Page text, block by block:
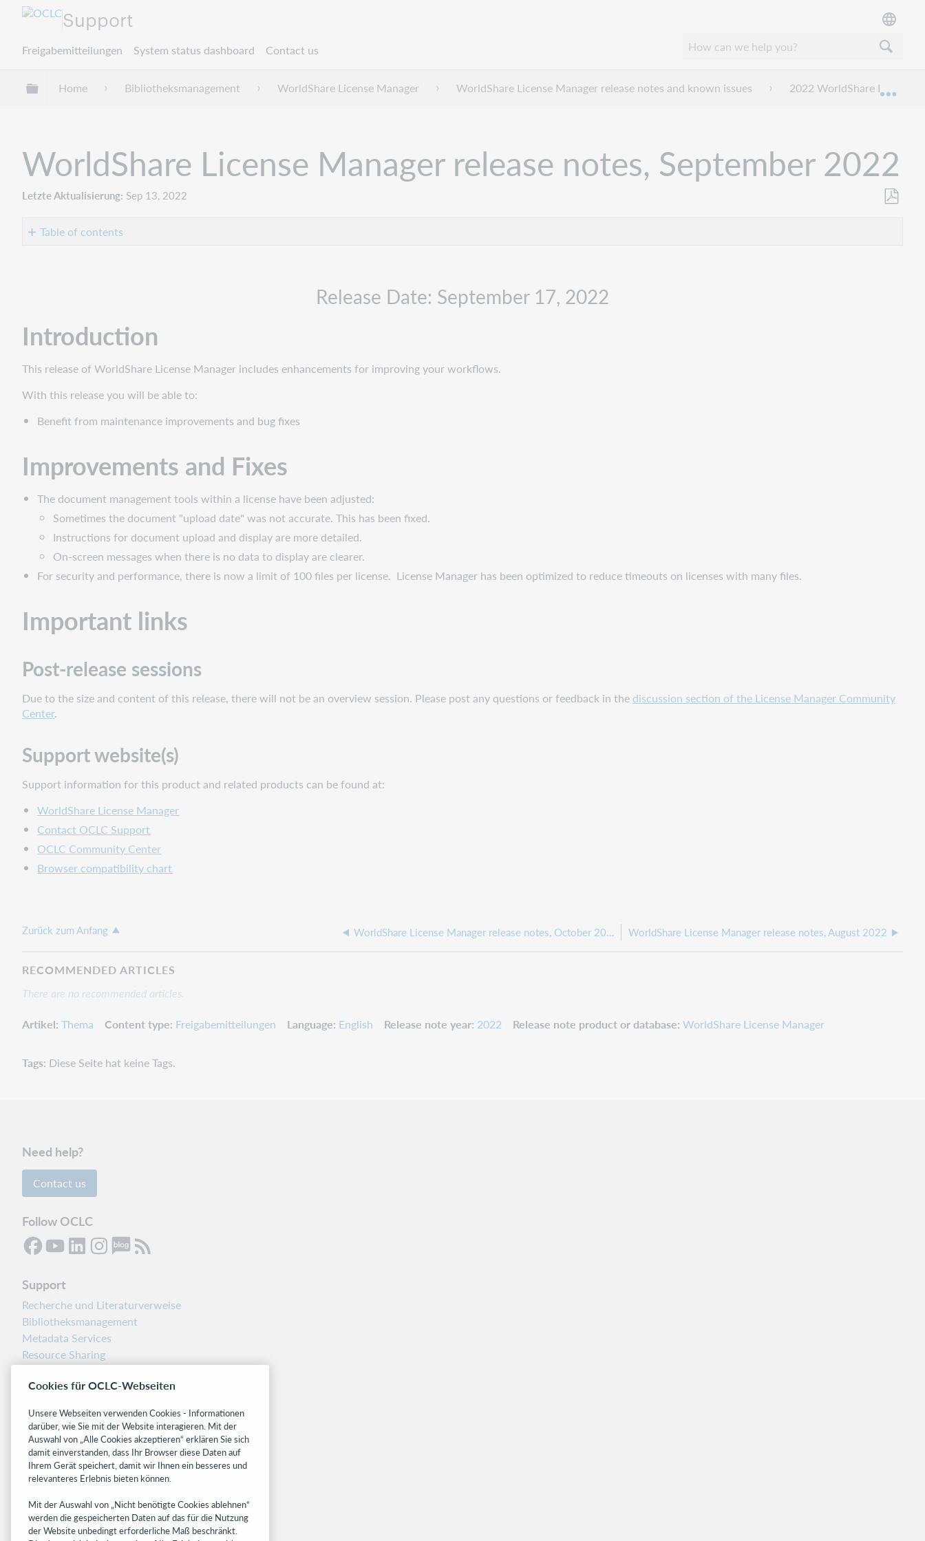
Support
Freigabemitteilungen System status dashboard Contact us
Globale Hierarchie expandieren/verbergen
Home Bibliotheksmanagement WorldShare License Manager WorldShare License Manager release notes and known issues 2022 WorldShare License
WorldShare License Manager release notes, September 2022
Letzte Aktualisierung Sep 13, 2022
Table of contents
Important
links
Post-
sessions
Support
website(s)
Release Date: September 17, 2022
Introduction
This release of WorldShare License Manager includes enhancements for improving your workflows.
With this release you will be able to:
Benefit from maintenance improvements and bug fixes
Improvements and Fixes
The document management tools within a license have been adjusted:
Sometimes the document "upload date" was not accurate. This has been fixed.
Instructions for document upload and display are more detailed.
On-screen messages when there is no data to display are clearer.
For security and performance, there is now a limit of 100 files per license. License Manager has been optimized to reduce timeouts on licenses with many files.
Important links
Post-release sessions
Due to the size and content of this release, there will not be an overview session. Please post any questions or feedback in the discussion section of the License Manager Community
Center.
Support website(s)
Support information for this product and related products can be found at:
WorldShare License Manager
Contact OCLC Support
OCLC Community Center
Browser compatibility chart
Zurück zum Anfang WorldShare License Manager release notes, October 2022 WorldShare License Manager release notes, August 2022
RECOMMENDED ARTICLES
There are no recommended articles.
Artikel Thema Content type Freigabemitteilungen Language English Release note year 2022 Release note product or database WorldShare License Manager
Tags Diese Seite hat keine Tags.
Need help?
Contact us
Follow OCLC
Support
Recherche und Literaturverweise
Bibliotheksmanagement
Metadata Services
Resource Sharing
Freigabemitteilungen
Related sites
OCLC.org
BibFormats
Research
WebJunction
Cookies für OCLC-Webseiten
Unsere Webseiten verwenden Cookies - Informationen
darüber, wie Sie mit der Website interagieren. Mit der
Auswahl von „Alle Cookies akzeptieren“ erklären Sie sich
damit einverstanden, dass Ihr Browser diese Daten auf
Ihrem Gerät speichert, damit wir Ihnen ein besseres und
relevanteres Erlebnis bieten können.
Mit der Auswahl von „Nicht benötigte Cookies ablehnen“
werden die gespeicherten Daten auf das für die Nutzung
der Website unbedingt erforderliche Maß beschränkt.